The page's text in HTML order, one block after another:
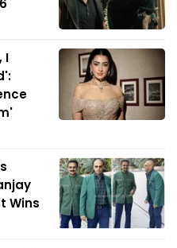
I
Wins